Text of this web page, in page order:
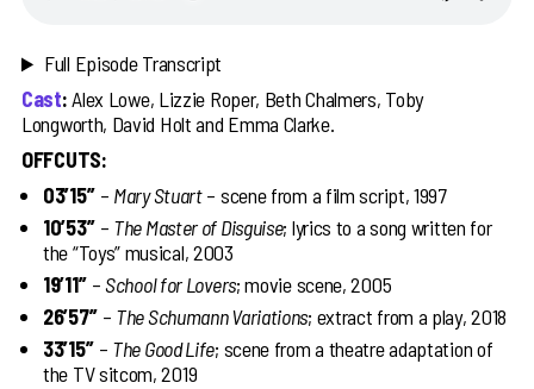
Full Episode Transcript
Cast:Alex Lowe, Lizzie Roper, Beth Chalmers, Toby
Longworth, David Holt and Emma Clarke.
OFFCUTS:
03’15’’– Mary Stuart– scene from a film script, 1997
10’53’’ – The Master of Disguise; lyrics to a song written for
the “Toys” musical, 2003
19’11’’–School for Lovers; movie scene, 2005
26’57’’– The Schumann Variations; extract from a play, 2018
33’15’’– The Good Life; scene from a theatre adaptation of
the TV sitcom, 2019